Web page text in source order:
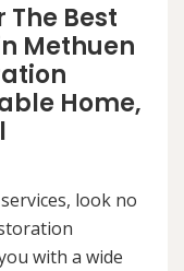
The Best
Methuen
Home,
look no
with a wide